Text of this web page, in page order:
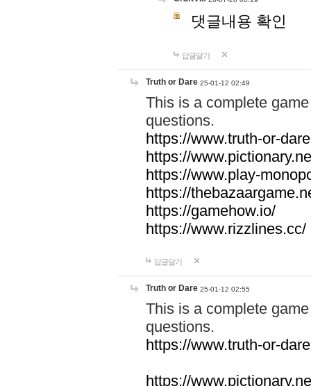
댓글내용 확인
답글달기
Truth or Dare 25-01-12 02:49
This is a complete
questions.
https://www.truth-or-
https://
https://www.play-
https://
https://gamehow.io/
https://www.rizzlines.cc/
답글달기
Truth or Dare 25-01-12 02:55
This is a complete
questions.
https://www.truth-or-
https://